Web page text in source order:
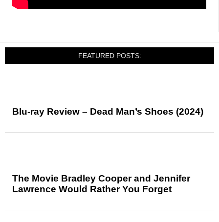
FEATURED POSTS:
Blu-ray Review – Dead Man’s Shoes (2024)
The Movie Bradley Cooper and Jennifer
Lawrence Would Rather You Forget